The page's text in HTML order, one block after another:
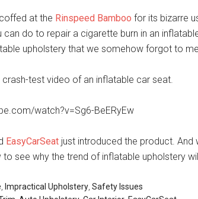
at the Rinspeed Bamboo for its bizarre
do to repair a cigarette burn in an
upholstery that we somehow forgot to
crash-test video of an inflatable car seat.
watch?v=Sg6-BeERyEw
EasyCarSeat just introduced the product. And
see why the trend of inflatable upholstery
Impractical Upholstery Safety Issues